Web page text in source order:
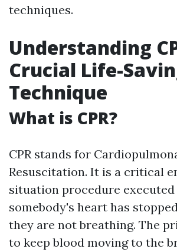
techniques.
Understanding
Crucial Life-
Technique
What is CPR?
CPR stands for
Resuscitation. It is a critical
situation procedure executed
somebody's heart has
they are not breathing. The
to keep blood moving to the